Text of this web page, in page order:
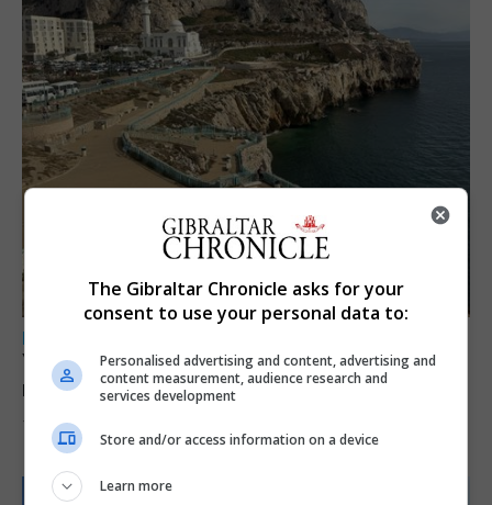
LOCAL NEWS
Yellow alert issued as temperatures set to
reach 33C
7th August 2026
The Gibraltar Chronicle asks for your
consent to use your personal data to:
Personalised advertising and content, advertising and
content measurement, audience research and
services development
Store and/or access information on a device
Learn more